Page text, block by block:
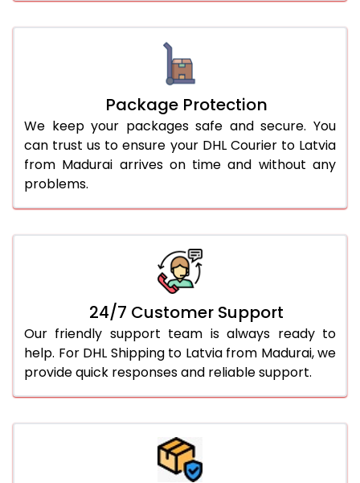
Package Protection
We keep your packages safe and secure. You
can trust us to ensure your DHL Courier to Latvia
from Madurai arrives on time and without any
problems.
24/7 Customer Support
Our friendly support team is always ready to
help. For DHL Shipping to Latvia from Madurai, we
provide quick responses and reliable support.